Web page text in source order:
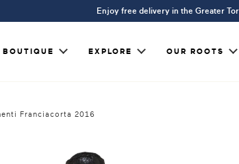
Enjoy free delivery in the Greater
BOUTIQUE EXPLORE OUR ROOTS
Franciacorta 2016